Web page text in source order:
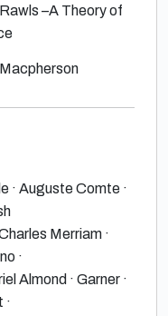
–A Theory of
· Auguste Comte ·
Merriam ·
·
Almond · Garner ·
·